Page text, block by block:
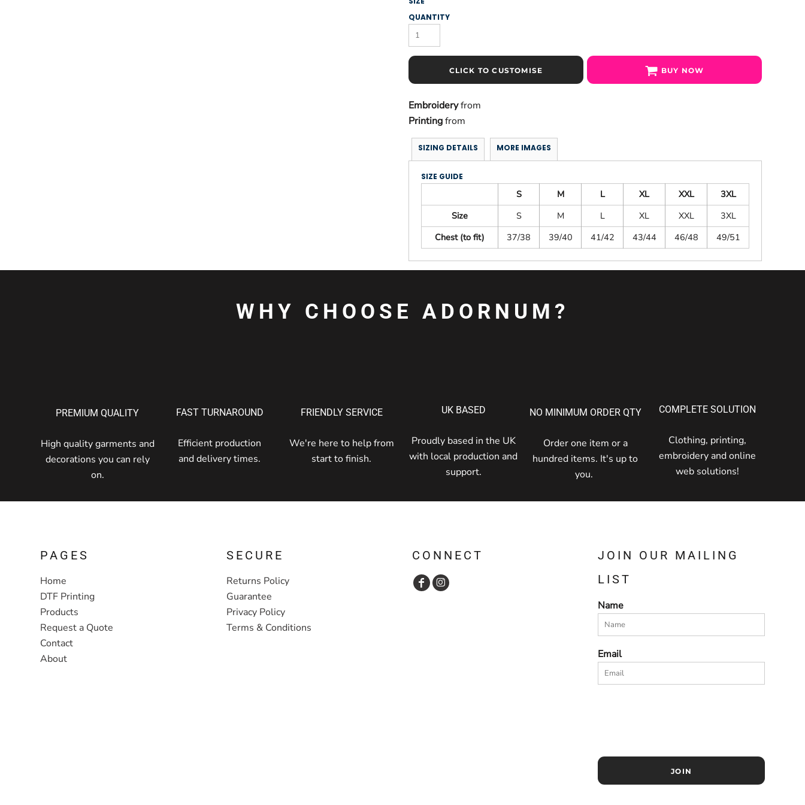
QUANTITY
CLICK TO CUSTOMISE BUY NOW
Embroideryfrom
Printingfrom
SIZING DETAILS MORE IMAGES
SIZE GUIDE
S M L XL XXL
3XL
Size
S M L XL XXL
3XL
Chest (to fit)
37/38 39/40 41/42 43/44 46/48 49/51
WHY CHOOSE ADORNUM?
PREMIUM QUALITY
High quality garments and
decorations you can rely
on.
FAST TURNAROUND
Efficient production
and delivery times.
FRIENDLY SERVICE
We're here to help from
start to finish.
UK BASED
Proudly based in the UK
with local production and
support.
NO MINIMUM ORDER QTY
Order one item or a
hundred items. It's up to
you.
COMPLETE SOLUTION
Clothing, printing,
embroidery and online
web solutions!
PAGES
Home
DTF Printing
Products
Request a Quote
Contact
About
SECURE
Returns Policy
Guarantee
Privacy Policy
Terms & Conditions
CONNECT
JOIN OUR MAILING
LIST
Name
Email
JOIN